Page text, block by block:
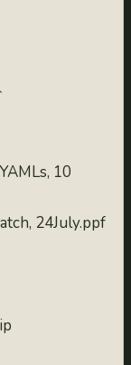
10
24July.ppf